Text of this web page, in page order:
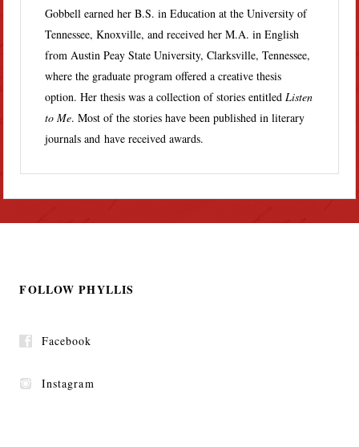
Gobbell earned her B.S. in Education at the University of
Tennessee, Knoxville, and received her M.A. in English
from Austin Peay State University, Clarksville, Tennessee,
where the graduate program offered a creative thesis
option. Her thesis was a collection of stories entitledListen
to Me. Most of the stories have been published in literary
journals and have received awards.
FOLLOW PHYLLIS
Facebook
Instagram